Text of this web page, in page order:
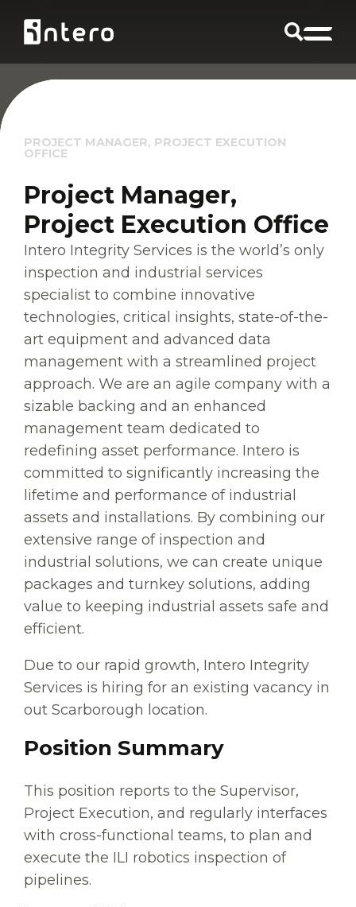
PROJECT MANAGER, PROJECT EXECUTION
OFFICE
Project Manager,
Project Execution Office
Intero Integrity Services is the world’s only
inspection and industrial services
specialist to combine innovative
technologies, critical insights, state-of-the-
art equipment and advanced data
management with a streamlined project
approach. We are an agile company with a
sizable backing and an enhanced
management team dedicated to
redefining asset performance. Intero is
committed to significantly increasing the
lifetime and performance of industrial
assets and installations. By combining our
extensive range of inspection and
industrial solutions, we can create unique
packages and turnkey solutions, adding
value to keeping industrial assets safe and
efficient.
Due to our rapid growth, Intero Integrity
Services is hiring for an existing vacancy in
out Scarborough location.
Position Summary
This position reports to the Supervisor,
Project Execution, and regularly interfaces
with cross-functional teams, to plan and
execute the ILI robotics inspection of
pipelines.